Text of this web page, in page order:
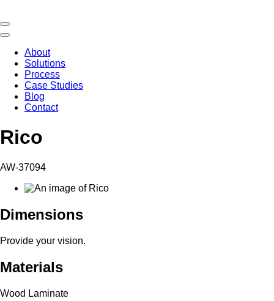
About
Solutions
Process
Case Studies
Blog
Contact
Rico
AW-37094
Dimensions
Provide your vision.
Materials
Wood Laminate